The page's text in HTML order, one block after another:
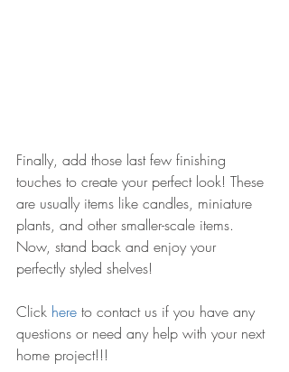
Finally, add those last few finishing
touches to create your perfect look! These
are usually items like candles, miniature
plants, and other smaller-scale items.
Now, stand back and enjoy your
perfectly styled shelves!
Click here to contact us if you have any
questions or need any help with your next
home project!!!